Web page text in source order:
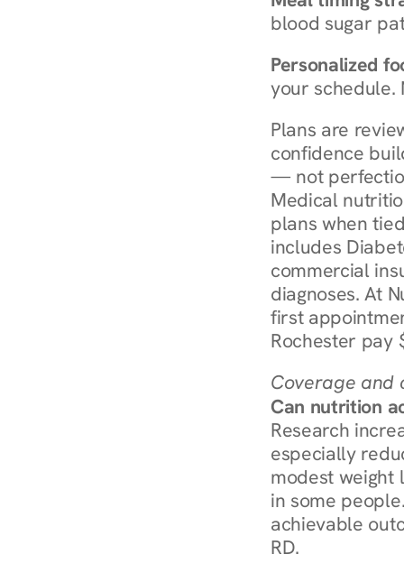
blood sugar
Personalized
your schedule.
Plans are
confidence
— not
Medical
plans when
includes
commercial
diagnoses. At
first
Rochester pay
Coverage and
Can nutrition
Research
especially
modest weight
in some
achievable
RD.